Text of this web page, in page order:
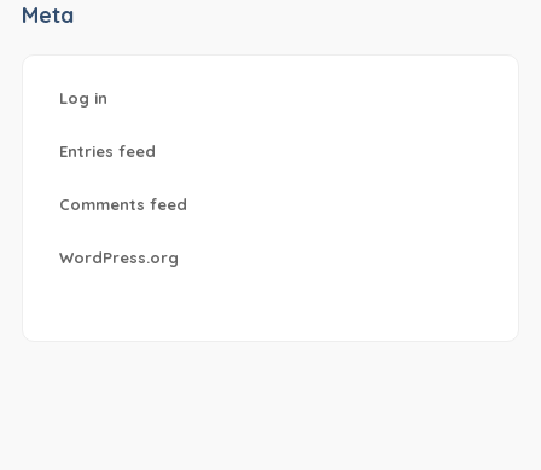
Meta
Log in
Entries feed
Comments feed
WordPress.org